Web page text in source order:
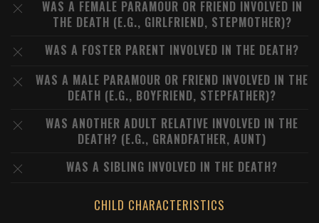
WAS A FEMALE PARAMOUR OR FRIEND INVOLVED IN
THE DEATH (E.G., GIRLFRIEND, STEPMOTHER)?
WAS A FOSTER PARENT INVOLVED IN THE DEATH?
WAS A MALE PARAMOUR OR FRIEND INVOLVED IN THE
DEATH (E.G., BOYFRIEND, STEPFATHER)?
WAS ANOTHER ADULT RELATIVE INVOLVED IN THE
DEATH? (E.G., GRANDFATHER, AUNT)
WAS A SIBLING INVOLVED IN THE DEATH?
CHILD CHARACTERISTICS